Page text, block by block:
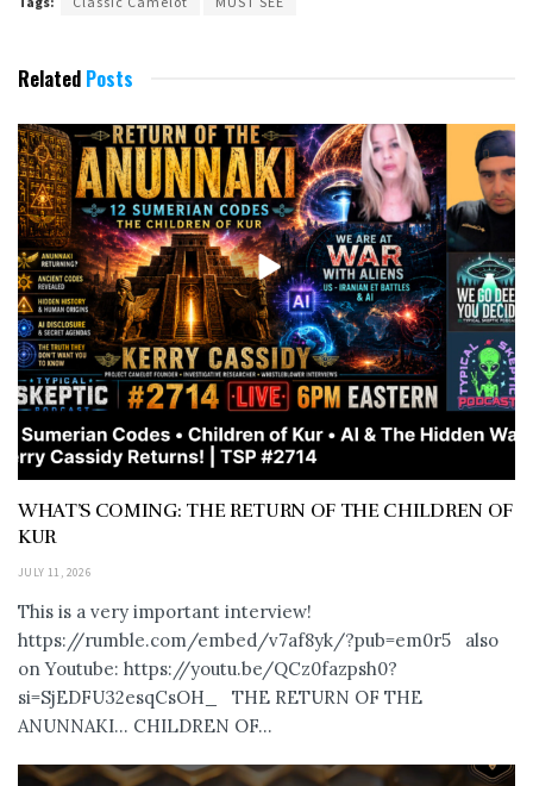
Related Posts
WHAT’S COMING: THE RETURN OF THE CHILDREN OF
KUR
JULY 11, 2026
This is a very important interview!
https://rumble.com/embed/v7af8yk/?pub=em0r5 also
on Youtube: https://youtu.be/QCz0fazpsh0?
si=SjEDFU32esqCsOH_ THE RETURN OF THE
ANUNNAKI… CHILDREN OF...